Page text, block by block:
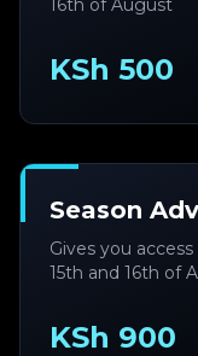
16th of August
KSh 500
Season
Gives you
15th and 16th of
KSh 900